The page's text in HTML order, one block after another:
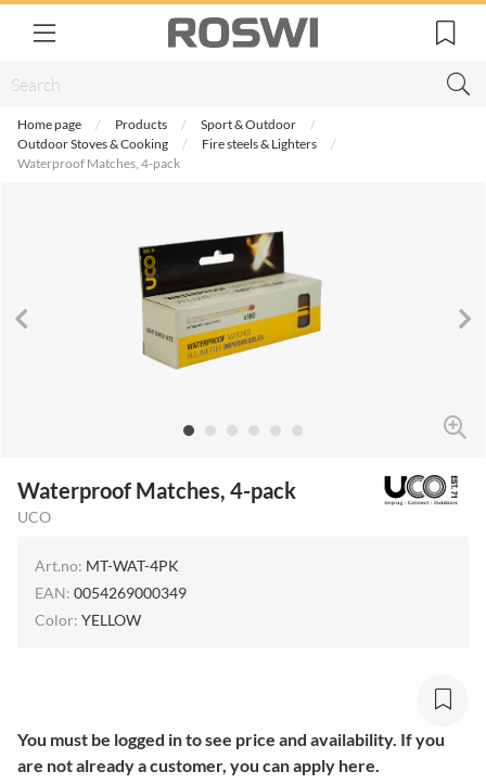
Home page Products
Sport & Outdoor
Outdoor Stoves & Cooking
Fire steels & Lighters
Waterproof Matches, 4-pack
Waterproof Matches, 4-pack
UCO
Art.no: MT-WAT-4PK
EAN: 0054269000349
Color: YELLOW
You must be logged in to see price and availability. If you
are not already a customer, you can apply here.